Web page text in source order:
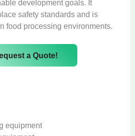
development goals. It
safety standards and is
food processing environments.
a Quote!